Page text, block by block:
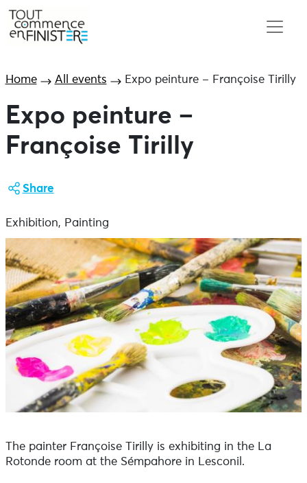
Home All events Expo peinture – Françoise Tirilly
Expo peinture –
Françoise Tirilly
Share
Exhibition, Painting
The painter Françoise Tirilly is exhibiting in the La
Rotonde room at the Sémpahore in Lesconil.